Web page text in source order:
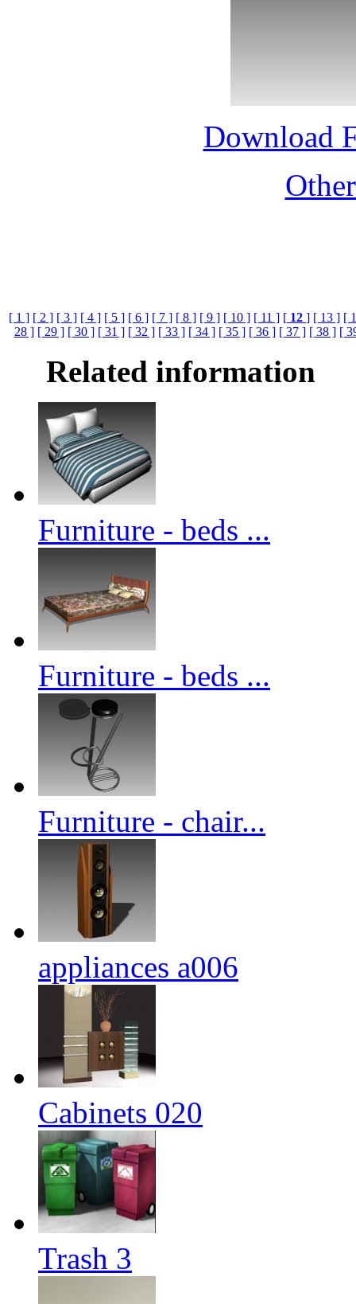
Download
[ 1 ] [ 2 ] [ 3 ] [ 4 ] [ 5 ] [ 6 ] [ 7 ] [ 8 ] [ 9 ] [ 10 ] [ 11 ] [ 12 ] [ 13 ] [
28 ] [ 29 ] [ 30 ] [ 31 ] [ 32 ] [ 33 ] [ 34 ] [ 35 ] [ 36 ] [ 37 ] [ 38 ] [
Related information
Furniture - beds ...
Furniture - beds ...
Furniture - chair...
appliances a006
Cabinets 020
Trash 3